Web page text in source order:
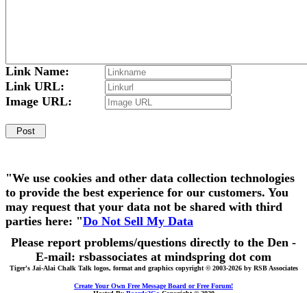
Link Name:
Link URL:
Image URL:
"We use cookies and other data collection technologies
to provide the best experience for our customers. You
may request that your data not be shared with third
parties here: "Do Not Sell My Data
Please report problems/questions directly to the Den -
E-mail: rsbassociates at mindspring dot com
Tiger's Jai-Alai Chalk Talk logos, format and graphics copyright © 2003-2026 by RSB Associates
Create Your Own Free Message Board or Free Forum!